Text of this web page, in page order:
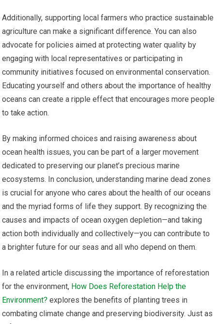
Additionally, supporting local farmers who practice sustainable
agriculture can make a significant difference. You can also
advocate for policies aimed at protecting water quality by
engaging with local representatives or participating in
community initiatives focused on environmental conservation.
Educating yourself and others about the importance of healthy
oceans can create a ripple effect that encourages more people
to take action.
By making informed choices and raising awareness about
ocean health issues, you can be part of a larger movement
dedicated to preserving our planet’s precious marine
ecosystems. In conclusion, understanding marine dead zones
is crucial for anyone who cares about the health of our oceans
and the myriad forms of life they support. By recognizing the
causes and impacts of ocean oxygen depletion—and taking
action both individually and collectively—you can contribute to
a brighter future for our seas and all who depend on them.
In a related article discussing the importance of reforestation
for the environment, How Does Reforestation Help the
Environment? explores the benefits of planting trees in
combating climate change and preserving biodiversity. Just as